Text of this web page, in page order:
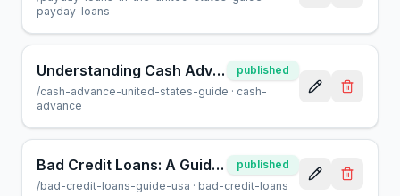
payday-loans
Understanding Cash Advances in the US: A Helpful Guide
published
/cash-advance-united-states-guide · cash-
advance
Bad Credit Loans: A Guide to Borrowing Safely at AcceptMyCash
published
/bad-credit-loans-guide-usa · bad-credit-loans